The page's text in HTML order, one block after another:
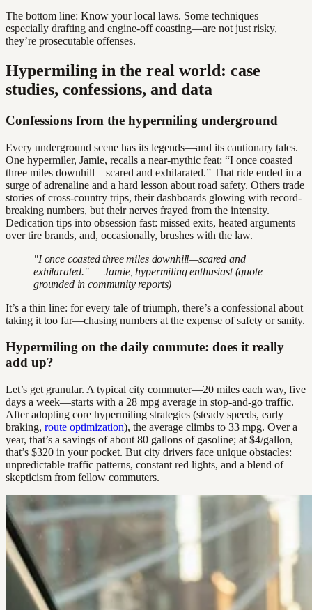
The bottom line: Know your local laws. Some techniques—
especially drafting and engine-off coasting—are not just risky,
they’re prosecutable offenses.
Hypermiling in the real world: case
studies, confessions, and data
Confessions from the hypermiling underground
Every underground scene has its legends—and its cautionary tales.
One hypermiler, Jamie, recalls a near-mythic feat: “I once coasted
three miles downhill—scared and exhilarated.” That ride ended in a
surge of adrenaline and a hard lesson about road safety. Others trade
stories of cross-country trips, their dashboards glowing with record-
breaking numbers, but their nerves frayed from the intensity.
Dedication tips into obsession fast: missed exits, heated arguments
over tire brands, and, occasionally, brushes with the law.
"I once coasted three miles downhill—scared and
exhilarated." — Jamie, hypermiling enthusiast (quote
grounded in community reports)
It’s a thin line: for every tale of triumph, there’s a confessional about
taking it too far—chasing numbers at the expense of safety or sanity.
Hypermiling on the daily commute: does it really
add up?
Let’s get granular. A typical city commuter—20 miles each way, five
days a week—starts with a 28 mpg average in stop-and-go traffic.
After adopting core hypermiling strategies (steady speeds, early
braking, route optimization), the average climbs to 33 mpg. Over a
year, that’s a savings of about 80 gallons of gasoline; at $4/gallon,
that’s $320 in your pocket. But city drivers face unique obstacles:
unpredictable traffic patterns, constant red lights, and a blend of
skepticism from fellow commuters.